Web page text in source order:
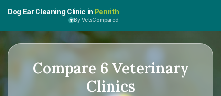
Dog Ear Cleaning Clinic in Penrith
By VetsCompared
Compare 6 Veterinary
Clinics